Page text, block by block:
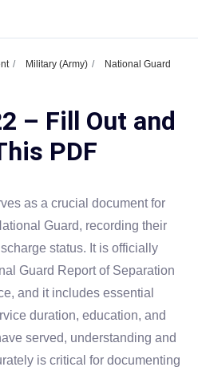
Military (Army)
National Guard
– Fill Out and
PDF
as a crucial document for
Guard, recording their
status. It is officially
Guard Report of Separation
and it includes essential
duration, education, and
served, understanding and
is critical for documenting